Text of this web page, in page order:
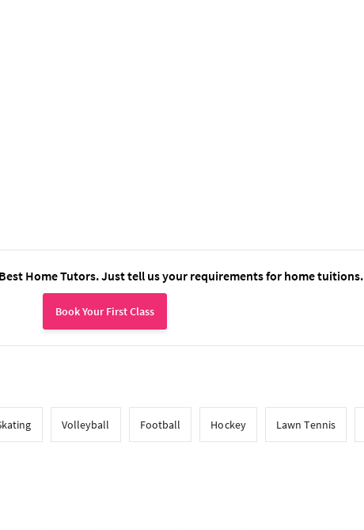
Home Tutors. Just tell us your requirements for home tuitions.
Book Your First Class
Volleyball Football Hockey Lawn Tennis